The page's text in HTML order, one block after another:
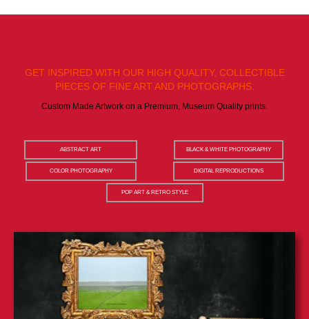
GET INSPIRED WITH OUR HIGH QUALITY, COLLECTIBLE
PIECES OF FINE ART AND PHOTOGRAPHS.
Custom Made Artwork on a Premium, Museum Quality prints.
ABSTRACT ART BLACK & WHITE PHOTOGRAPHY
COLOR PHOTOGRAPHY DIGITAL REPRODUCTIONS
POP ART & RETRO STYLE